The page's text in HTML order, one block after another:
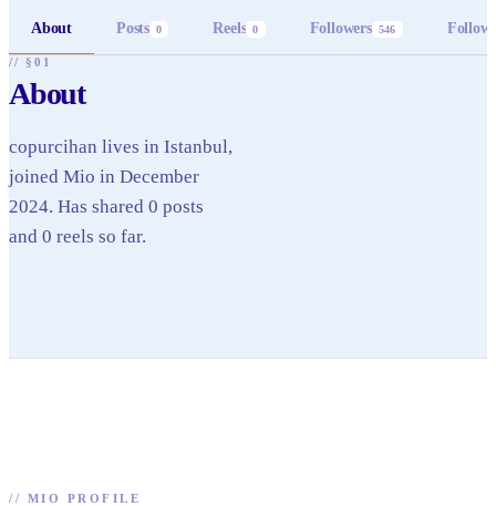
About Posts 0 Reels 0 Followers 546
// §01
About
copurcihan lives in Istanbul,
joined Mio in December
2024. Has shared 0 posts
and 0 reels so far.
// MIO PROFILE